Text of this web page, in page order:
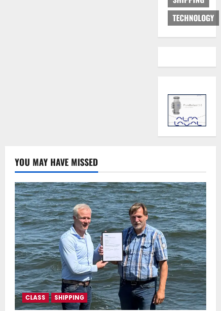
TECHNOLOGY
YOU MAY HAVE MISSED
CLASS SHIPPING